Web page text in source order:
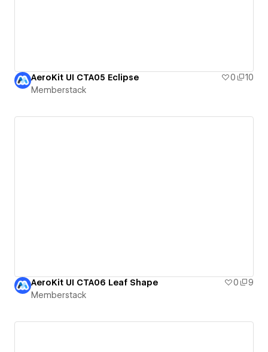
AeroKit UI CTA05 Eclipse 0
10
Memberstack
AeroKit UI CTA06 Leaf Shape 0
9
Memberstack